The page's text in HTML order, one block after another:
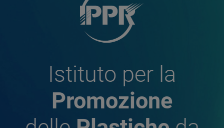
Istituto per la
Promozione